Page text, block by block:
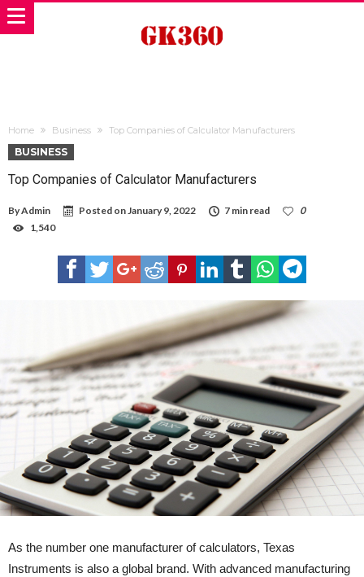
Home Business Top Companies of Calculator Manufacturers
BUSINESS
Top Companies of Calculator Manufacturers
ByAdmin Posted onJanuary 9, 2022 7 min read
0
1,540
As the number one manufacturer of calculators, Texas
Instruments is also a global brand. With advanced manufacturing